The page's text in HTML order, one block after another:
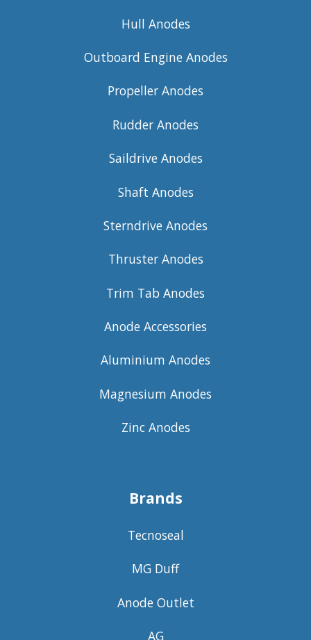
Hull Anodes
Outboard Engine Anodes
Propeller Anodes
Rudder Anodes
Saildrive Anodes
Shaft Anodes
Sterndrive Anodes
Thruster Anodes
Trim Tab Anodes
Anode Accessories
Aluminium Anodes
Magnesium Anodes
Zinc Anodes
Brands
Tecnoseal
MG Duff
Anode Outlet
AG